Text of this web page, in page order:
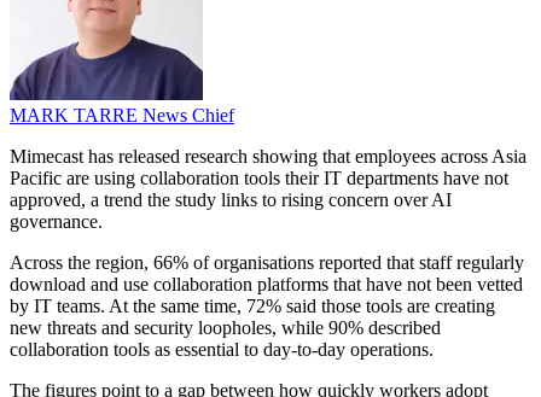
MARK TARRE News Chief
Mimecast has released research showing that employees across Asia
Pacific are using collaboration tools their IT departments have not
approved, a trend the study links to rising concern over AI
governance.
Across the region, 66% of organisations reported that staff regularly
download and use collaboration platforms that have not been vetted
by IT teams. At the same time, 72% said those tools are creating
new threats and security loopholes, while 90% described
collaboration tools as essential to day-to-day operations.
The figures point to a gap between how quickly workers adopt